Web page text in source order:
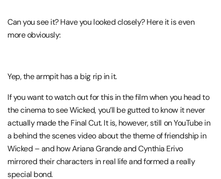
Can you see it? Have you looked closely? Here it is even
more obviously:
Yep, the armpit has a big rip in it.
If you want to watch out for this in the film when you head to
the cinema to see Wicked, you’ll be gutted to know it never
actually made the Final Cut. It is, however, still on YouTube in
a behind the scenes video about the theme of friendship in
Wicked – and how Ariana Grande and Cynthia Erivo
mirrored their characters in real life and formed a really
special bond.